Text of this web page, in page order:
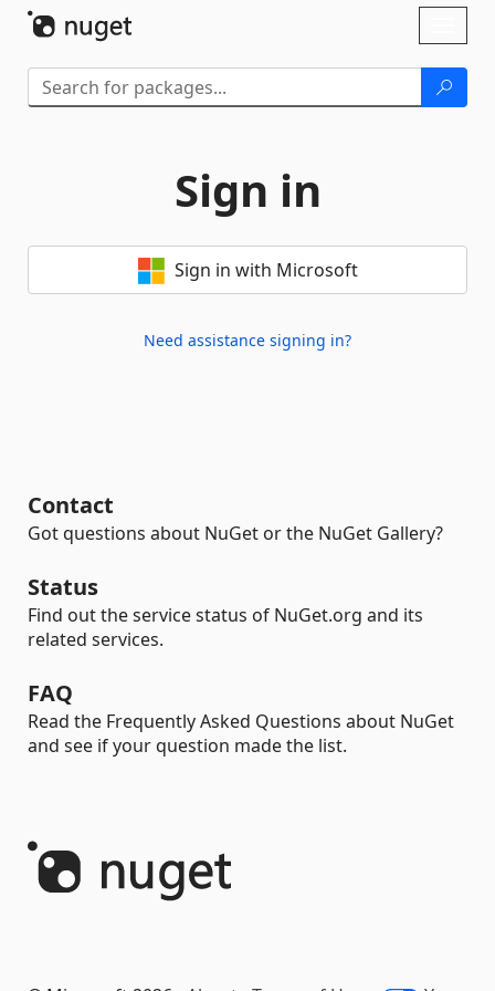
Sign in
Sign in with Microsoft
Need assistance signing in?
Contact
Got questions about NuGet or the NuGet Gallery?
Status
Find out the service status of NuGet.org and its
related services.
FAQ
Read the Frequently Asked Questions about NuGet
and see if your question made the list.